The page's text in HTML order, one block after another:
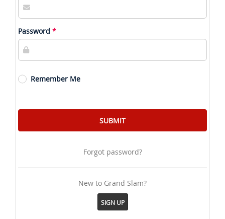
Password
Remember Me
Forgot password?
New to Grand Slam?
SIGN UP